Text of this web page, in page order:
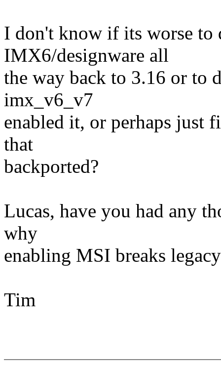
I don't know if its worse to
IMX6/designware all
the way back to 3.16 or to
imx_v6_v7
enabled it, or perhaps just
that
backported?
Lucas, have you had any
why
enabling MSI breaks
Tim